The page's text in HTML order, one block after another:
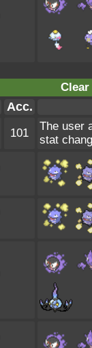
Clear
Acc.
101
The user
stat